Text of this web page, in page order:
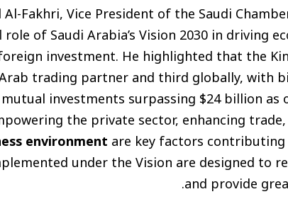
Al-Fakhri, Vice President of the Saudi
of Saudi Arabia’s Vision 2030 in driving
investment. He highlighted that the
trading partner and third globally, with
investments surpassing $24 billion as
the private sector, enhancing
environmentare key factors
under the Vision are designed to
and provide